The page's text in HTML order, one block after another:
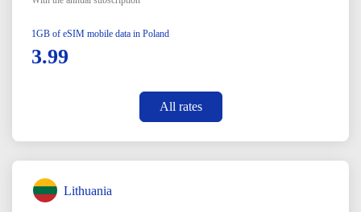
1GB of eSIM mobile data in Poland
3.99
All rates
Lithuania